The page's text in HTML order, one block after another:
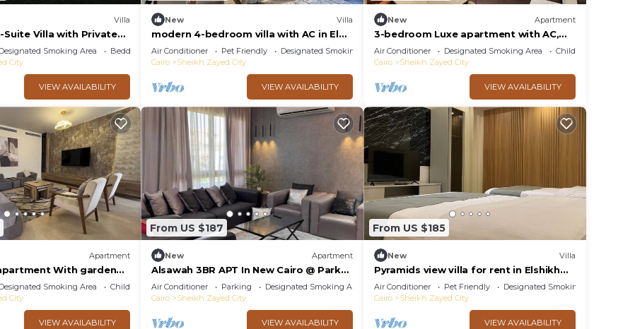
Villa
Suite Villa with Private
Designated Smoking Area
Bedding/Linens
City
VIEW AVAILABILITY
New Villa
modern 4-bedroom villa with AC in El
Sheikh Zayed City
Air Conditioner Pet Friendly
Designated Smoking Area
Cairo
Sheikh Zayed City
VIEW AVAILABILITY
New Apartment
3-bedroom Luxe apartment with AC,
WiFi in Allegria recidence-Sheikh Zayed
Air Conditioner Designated Smoking Area
Child Friendly
Cairo
Sheikh Zayed City
VIEW AVAILABILITY
Apartment
With garden
Residence - sheikh
Designated Smoking Area
Child Friendly
City
VIEW AVAILABILITY
From US $187
New Apartment
Alsawah 3BR APT In New Cairo @ Park
View Compound
Air Conditioner Parking
Designated Smoking Area
Cairo
Sheikh Zayed City
VIEW AVAILABILITY
From US $185
New Villa
Pyramids view villa for rent in Elshikh
zayed
Air Conditioner Pet Friendly
Designated Smoking Area
Cairo
Sheikh Zayed City
VIEW AVAILABILITY